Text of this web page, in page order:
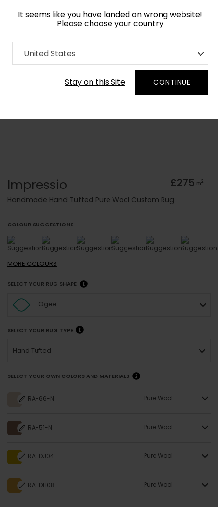
It seems like you have landed on wrong website!
Please choose your country
United States
Stay on this Site CONTINUE
Home Collection old Kids
Order Yarn Colour Samples
Impressio £275 m2
Handmade Hand Tufted Pure Wool Custom Rug
COLOUR SUGGESTIONS
MORE COLOURS
SELECT YOUR RUG SHAPE
Ogee
SELECT YOUR RUG TYPE
Hand Tufted
SELECT YOUR OWN COLORS AND MATERIALS
RA-66-N Pure Wool
RA-51-N Pure Wool
RA-DJ04 Pure Wool
RA-DH08 Pure Wool